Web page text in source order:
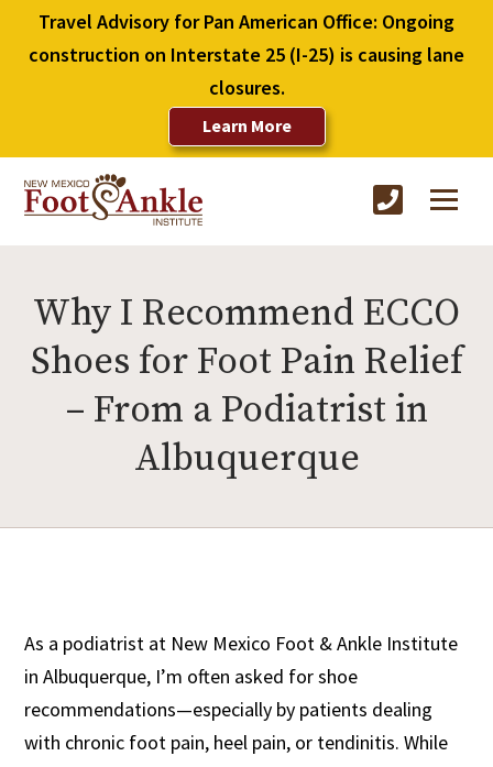
Travel Advisory for Pan American Office: Ongoing
construction on Interstate 25 (I-25) is causing lane
closures.
Learn More
Why I Recommend ECCO
Shoes for Foot Pain Relief
– From a Podiatrist in
Albuquerque
As a podiatrist at New Mexico Foot & Ankle Institute
in Albuquerque, I’m often asked for shoe
recommendations—especially by patients dealing
with chronic foot pain, heel pain, or tendinitis. While